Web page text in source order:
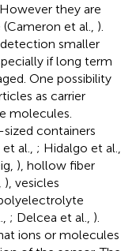
they are
et al., ).
smaller
if long term
One possibility
as carrier
molecules.
containers
al., ; Hidalgo et al.,
), hollow fiber
), vesicles
; Delcea et al., ).
ions or molecules